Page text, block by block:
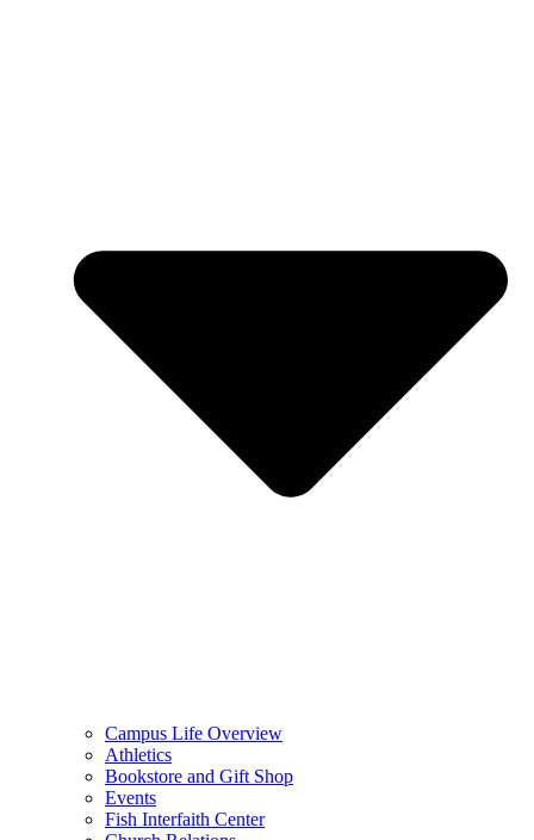
Campus Life Overview
Athletics
Bookstore and Gift Shop
Events
Fish Interfaith Center